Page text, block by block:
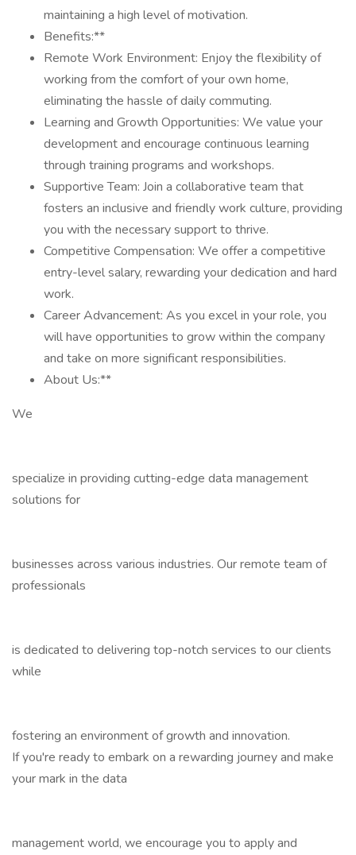
maintaining a high level of motivation.
Benefits:**
Remote Work Environment: Enjoy the flexibility of
working from the comfort of your own home,
eliminating the hassle of daily commuting.
Learning and Growth Opportunities: We value your
development and encourage continuous learning
through training programs and workshops.
Supportive Team: Join a collaborative team that
fosters an inclusive and friendly work culture, providing
you with the necessary support to thrive.
Competitive Compensation: We offer a competitive
entry-level salary, rewarding your dedication and hard
work.
Career Advancement: As you excel in your role, you
will have opportunities to grow within the company
and take on more significant responsibilities.
About Us:**
We
specialize in providing cutting-edge data management
solutions for
businesses across various industries. Our remote team of
professionals
is dedicated to delivering top-notch services to our clients
while
fostering an environment of growth and innovation.
If you're ready to embark on a rewarding journey and make
your mark in the data
management world, we encourage you to apply and